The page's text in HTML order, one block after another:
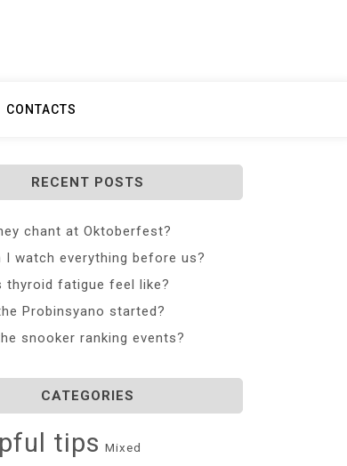
CONTACTS
RECENT POSTS
chant at Oktoberfest?
I watch everything before us?
thyroid fatigue feel like?
Probinsyano started?
snooker ranking events?
CATEGORIES
tips Mixed